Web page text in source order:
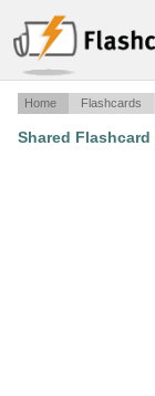
Home Flashcards
Shared Flashcard